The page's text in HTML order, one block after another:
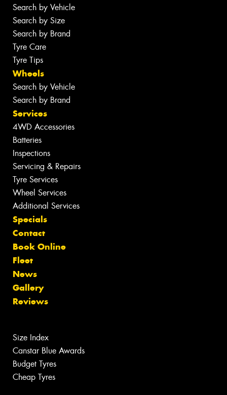
Search by Vehicle
Search by Size
Search by Brand
Tyre Care
Tyre Tips
Wheels
Search by Vehicle
Search by Brand
Services
4WD Accessories
Batteries
Inspections
Servicing & Repairs
Tyre Services
Wheel Services
Additional Services
Specials
Contact
Book Online
Fleet
News
Gallery
Reviews
Size Index
Canstar Blue Awards
Budget Tyres
Cheap Tyres